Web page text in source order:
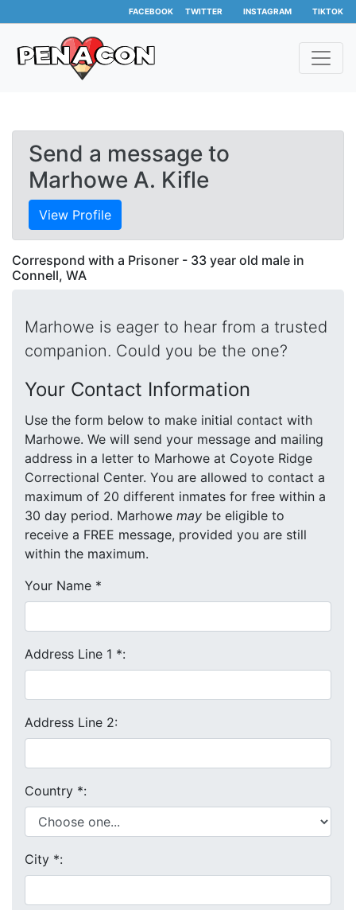
FACEBOOK TWITTER INSTAGRAM TIKTOK
Send a message to
Marhowe A. Kifle
View Profile
Correspond with a Prisoner - 33 year old male in
Connell, WA
Marhowe is eager to hear from a trusted
companion. Could you be the one?
Your Contact Information
Use the form below to make initial contact with
Marhowe. We will send your message and mailing
address in a letter to Marhowe at Coyote Ridge
Correctional Center. You are allowed to contact a
maximum of 20 different inmates for free within a
30 day period. Marhowe may be eligible to
receive a FREE message, provided you are still
within the maximum.
Your Name *
Address Line 1 *:
Address Line 2:
Country *:
City *: